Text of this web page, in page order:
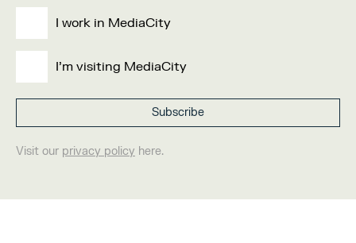
I work in MediaCity
I'm visiting MediaCity
Visit our privacy policy here.